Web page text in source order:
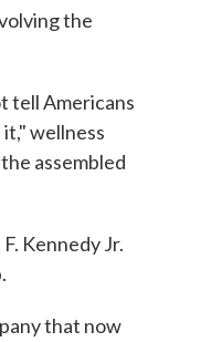
the
tell Americans
wellness
assembled
Kennedy Jr.
that now